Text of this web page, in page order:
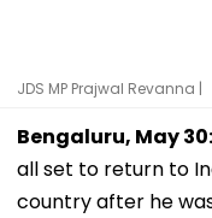
JDS MP Prajwal Revanna |
Bengaluru, May 30:
all set to return to
country after he